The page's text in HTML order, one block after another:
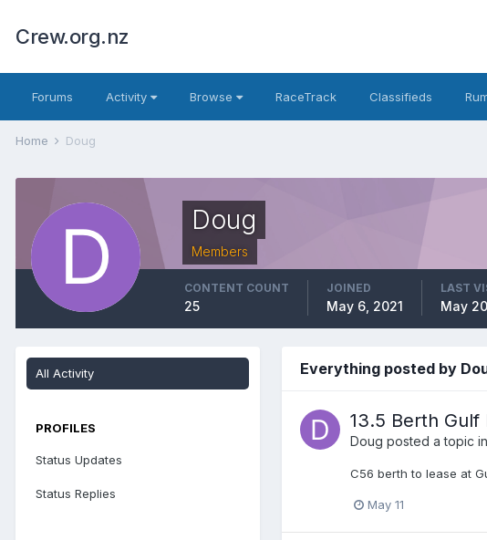
Crew.org.nz
Forums Activity Browse RaceTrack Classifieds
Home Doug
Doug
Members
CONTENT COUNT
25
JOINED
May 6, 2021
LAST
May 20
All Activity
PROFILES
Status Updates
Status Replies
Everything posted by
13.5 Berth Gulf
Doug posted a topic in
C56 berth to lease at
May 11